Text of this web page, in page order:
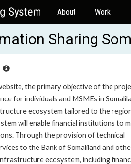
About Work
Sharing
the primary objective of the
for individuals and MSMEs in
ecosystem tailored to the
will enable financial institutions to
Through the provision of technical
to the Bank of Somaliland and
ecosystem, including